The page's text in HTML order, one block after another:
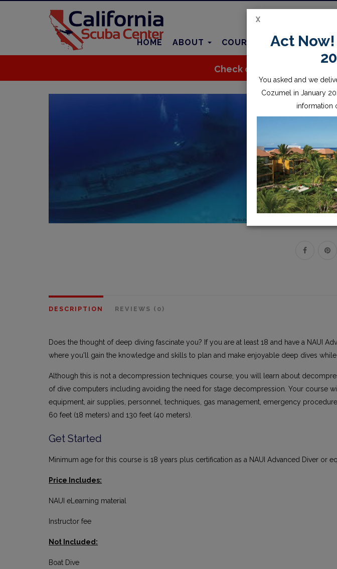
HOME ABOUT COURSES TRAVEL
Check out all the great
DEEP
Become
Starting from
Availability:
DESCRIPTION REVIEWS (0)
Does the thought of deep diving fascinate you? If you are at least 18 and have a NAUI
where you'll gain the knowledge and skills to plan and make enjoyable deep dives
Although this is not a decompression techniques course, you will learn about
of dive computers including avoiding the need for stage decompression. Your course
equipment, air supplies, personnel, techniques, gas management, emergency
60 feet (18 meters) and 130 feet (40 meters).
Get Started
Minimum age for this course is 18 years plus certification as a NAUI Advanced Diver or
Price Includes:
NAUI eLearning material
Instructor fee
Not Included:
Boat Dive
X
Act
You asked and we
Cozumel in January
information